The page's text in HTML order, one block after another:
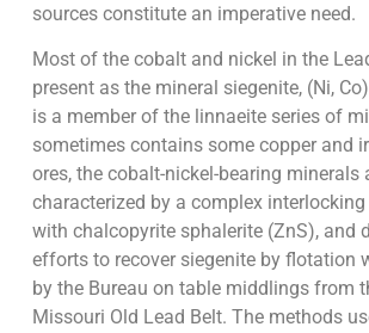
sources constitute an imperative need.
Most of the cobalt and nickel in the
present as the mineral siegenite, (Ni,
is a member of the linnaeite series of
sometimes contains some copper and
ores, the cobalt-nickel-bearing minerals
characterized by a complex
with chalcopyrite sphalerite (ZnS), and
efforts to recover siegenite by flotation
by the Bureau on table middlings from
Missouri Old Lead Belt. The methods